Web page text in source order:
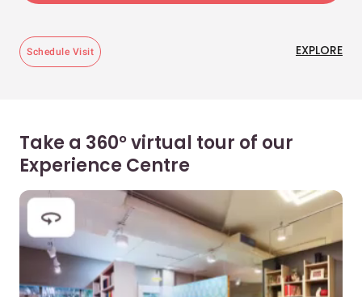
Schedule Visit EXPLORE
Take a 360° virtual tour of our
Experience Centre